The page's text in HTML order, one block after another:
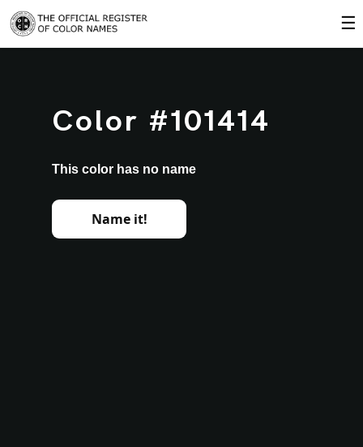
☰
Color #101414
This color has no name
Name it!